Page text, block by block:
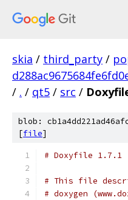
skia / third_party /
/ . / qt5 / src /
blob:
[file]
# Doxyfile 1.7.1
# This file
# doxygen